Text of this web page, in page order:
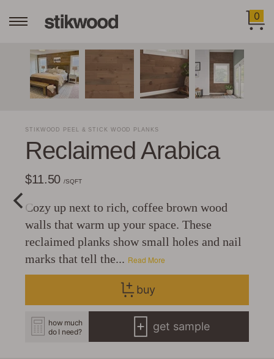
0
STIKWOOD PEEL & STICK WOOD PLANKS
Reclaimed Arabica
$11.50/SQFT
Cozy up next to rich, coffee brown wood
walls that warm up your space. These
reclaimed planks show small holes and nail
marks that tell the... Read More
buy
how much
do I need?
get sample